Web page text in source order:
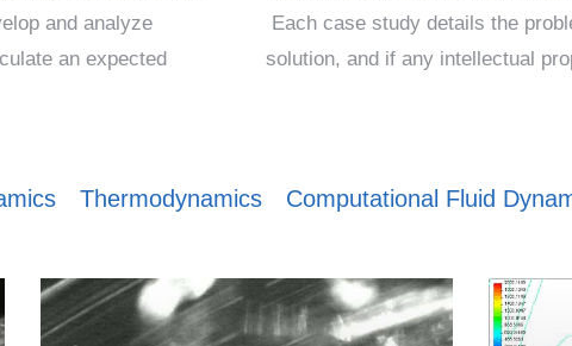
and analyze
an expected
Each case study details the
solution, and if any intellectual
Thermodynamics Computational Fluid